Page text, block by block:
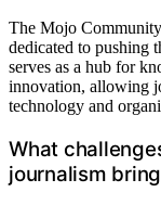
The Mojo
dedicated to pushing
serves as a hub for
innovation, allowing
technology and
What
journalism